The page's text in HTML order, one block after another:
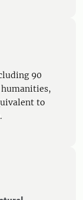
90
to